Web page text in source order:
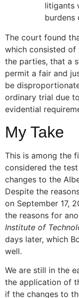
litigants
burdens
The court found
which consisted of
the parties, that a
permit a fair and
be
ordinary trial due
evidential
My Take
This is among the
considered the
changes to the
Despite the
on September 17,
the reasons for
Institute of
days later, which
well.
We are still in the
the application of
if the changes to